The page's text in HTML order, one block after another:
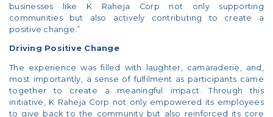
businesses like K Raheja Corp not only supporting
communities but also actively contributing to create a
positive change.”
Driving Positive Change
The experience was filled with laughter, camaraderie, and,
most importantly, a sense of fulfilment as participants came
together to create a meaningful impact. Through this
initiative, K Raheja Corp not only empowered its employees
to give back to the community but also reinforced its core